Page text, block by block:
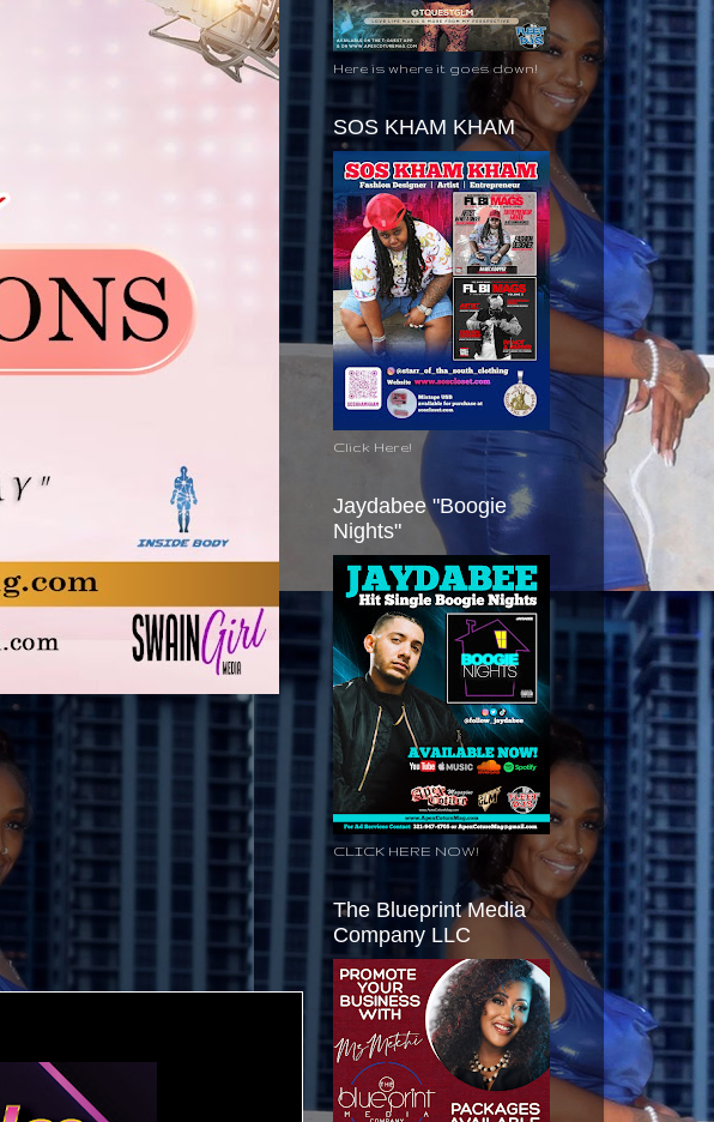
Here is where it goes down!
SOS KHAM KHAM
Click Here!
Jaydabee "Boogie
Nights"
CLICK HERE NOW!
The Blueprint Media
Company LLC